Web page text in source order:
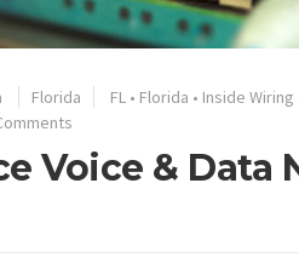
Florida FL • Florida • Inside Wiring
Voice & Data